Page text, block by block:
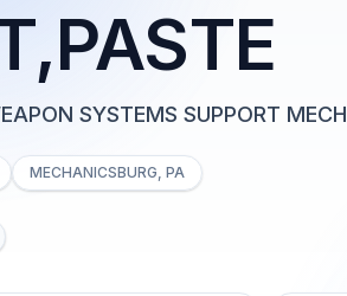
SYSTEMS SUPPORT MECH
MECHANICSBURG, PA